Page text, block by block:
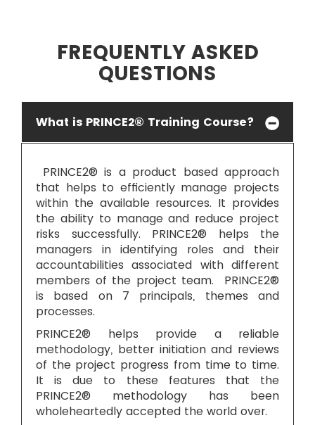
FREQUENTLY ASKED
QUESTIONS
What is PRINCE2® Training Course?
PRINCE2® is a product based approach
that helps to efficiently manage projects
within the available resources. It provides
the ability to manage and reduce project
risks successfully. PRINCE2® helps the
managers in identifying roles and their
accountabilities associated with different
members of the project team. PRINCE2®
is based on 7 principals, themes and
processes.
PRINCE2® helps provide a reliable
methodology, better initiation and reviews
of the project progress from time to time.
It is due to these features that the
PRINCE2® methodology has been
wholeheartedly accepted the world over.